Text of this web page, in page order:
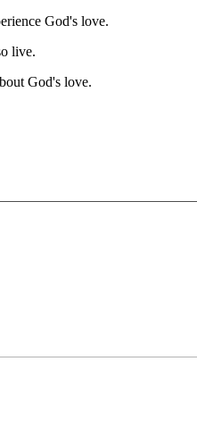
God's love.
live.
God's love.